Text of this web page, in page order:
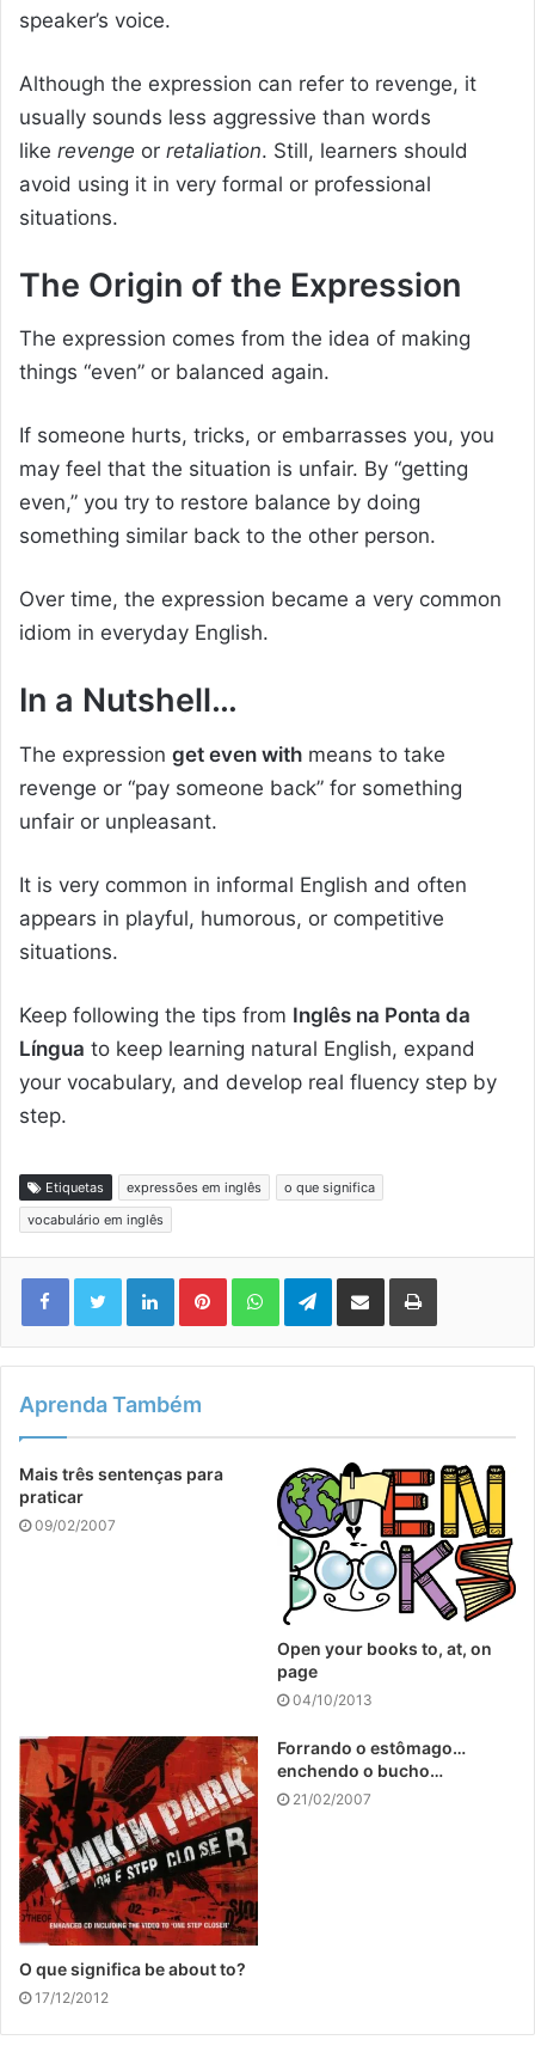
speaker’s voice.
Although the expression can refer to revenge, it
usually sounds less aggressive than words
like revenge or retaliation. Still, learners should
avoid using it in very formal or professional
situations.
The Origin of the Expression
The expression comes from the idea of making
things “even” or balanced again.
If someone hurts, tricks, or embarrasses you, you
may feel that the situation is unfair. By “getting
even,” you try to restore balance by doing
something similar back to the other person.
Over time, the expression became a very common
idiom in everyday English.
In a Nutshell…
The expression get even with means to take
revenge or “pay someone back” for something
unfair or unpleasant.
It is very common in informal English and often
appears in playful, humorous, or competitive
situations.
Keep following the tips from Inglês na Ponta da
Língua to keep learning natural English, expand
your vocabulary, and develop real fluency step by
step.
Etiquetas expressões em inglês
o que significa
vocabulário em inglês
LinkedinPinterestWhatsAppTelegram
Compartilhar via e-mail Imprimir
Aprenda Também
Mais três sentenças para
praticar
09/02/2007
Open your books to, at, on
page
04/10/2013
O que significa be about to?
17/12/2012
Forrando o estômago…
enchendo o bucho…
21/02/2007